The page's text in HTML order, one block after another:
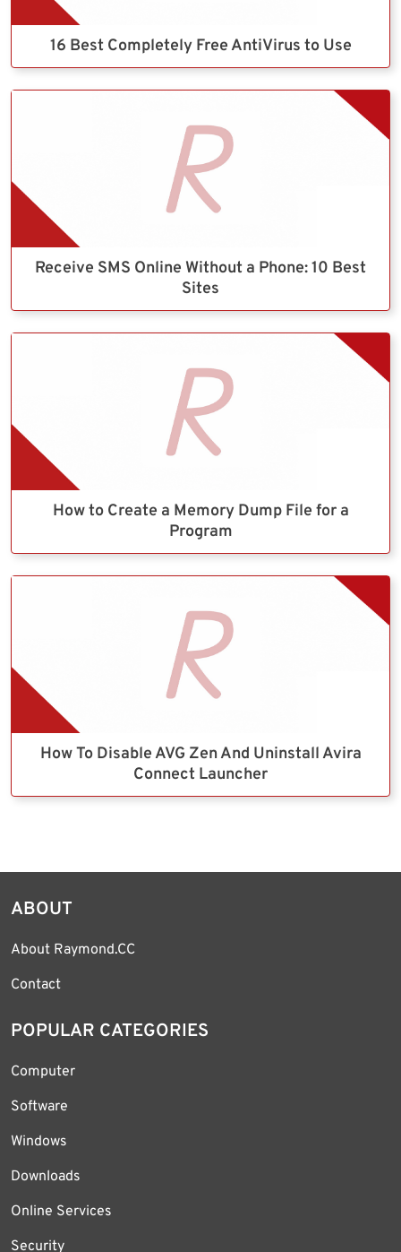
16 Best Completely Free AntiVirus to Use
Receive SMS Online Without a Phone: 10 Best
Sites
How to Create a Memory Dump File for a
Program
How To Disable AVG Zen And Uninstall Avira
Connect Launcher
ABOUT
About Raymond.CC
Contact
POPULAR CATEGORIES
Computer
Software
Windows
Downloads
Online Services
Security